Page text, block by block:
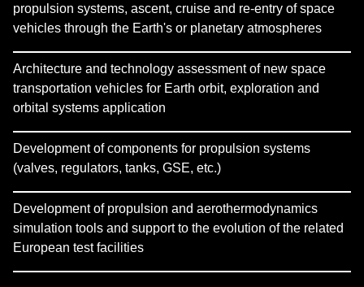
propulsion systems, ascent, cruise and re-entry of space
vehicles through the Earth's or planetary atmospheres
Architecture and technology assessment of new space
transportation vehicles for Earth orbit, exploration and
orbital systems application
Development of components for propulsion systems
(valves, regulators, tanks, GSE, etc.)
Development of propulsion and aerothermodynamics
simulation tools and support to the evolution of the related
European test facilities